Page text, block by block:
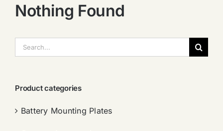
Nothing Found
索：
Product categories
Battery Mounting Plates